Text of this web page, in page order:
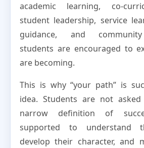
academic learning, co-
student leadership, service
guidance, and
students are encouraged to
are becoming.
This is why “your path” is
idea. Students are not
narrow definition of
supported to understand
develop their character, and